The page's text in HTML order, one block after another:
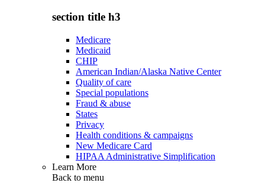
section title h3
Medicare
Medicaid
CHIP
American Indian/Alaska Native Center
Quality of care
Special populations
Fraud & abuse
States
Privacy
Health conditions & campaigns
New Medicare Card
HIPAA Administrative Simplification
Learn More
Back to menu